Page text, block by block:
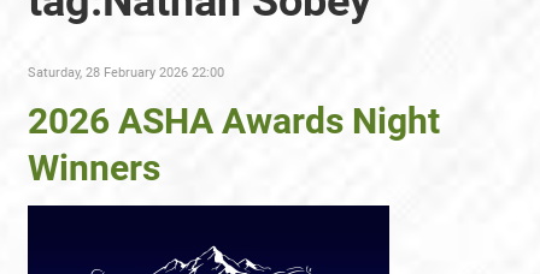
Saturday, 28 February 2026 22:00
2026 ASHA Awards Night
Winners